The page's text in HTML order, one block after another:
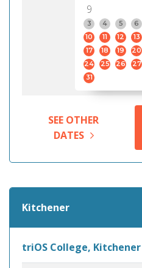
9
3
4 5 6
10
11 12 13
17
18 19 20
24
25 26 27
31
SEE OTHER
DATES
Kitchener
triOS College, Kitchener